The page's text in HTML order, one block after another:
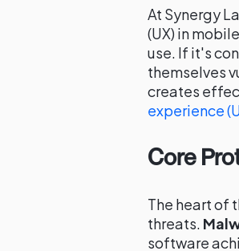
At Synergy
(UX) in
use. If it's
themselves
creates
experience
Core
The heart of
threats.
software